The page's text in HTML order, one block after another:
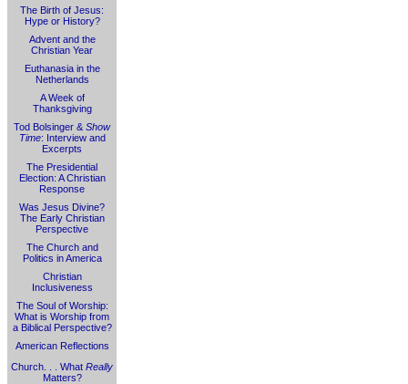
The Birth of Jesus:
Hype or History?
Advent and the
Christian Year
Euthanasia in the
Netherlands
A Week of
Thanksgiving
Tod Bolsinger & Show
Time: Interview and
Excerpts
The Presidential
Election: A Christian
Response
Was Jesus Divine?
The Early Christian
Perspective
The Church and
Politics in America
Christian
Inclusiveness
The Soul of Worship:
What is Worship from
a Biblical Perspective?
American Reflections
Church. . . What Really
Matters?